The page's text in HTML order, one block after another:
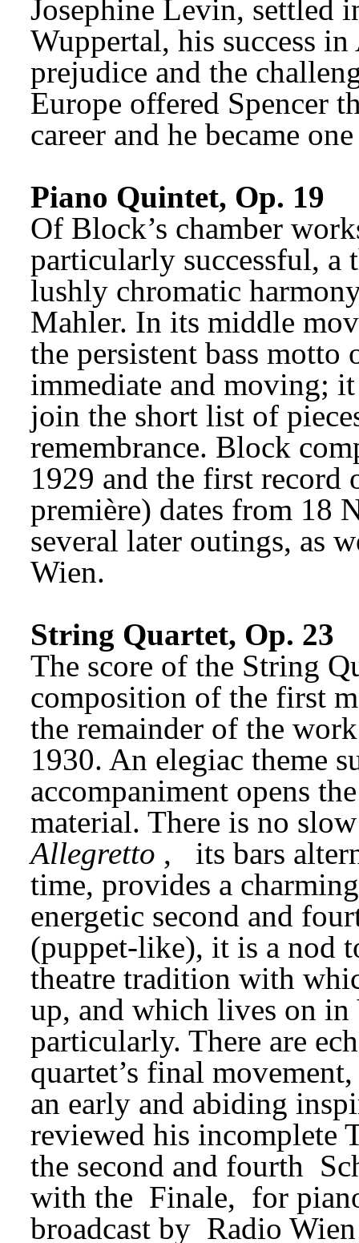
Josephine Levin, settled
Wuppertal, his success
prejudice and the
Europe offered Spencer
career and he became
Piano Quintet, Op. 19
Of Block’s chamber
particularly successful, a
lushly chromatic
Mahler. In its middle
the persistent bass
immediate and moving;
join the short list of
remembrance. Block
1929 and the first record
première) dates from 18
several later outings, as
Wien.
String Quartet, Op. 23
The score of the String
composition of the first
the remainder of the
1930. An elegiac theme
accompaniment opens
Allegretto ,
its bars
time, provides a
energetic second and
(puppet-like), it is a nod
theatre tradition with
up, and which lives on in
particularly. There are
quartet’s final
an early and abiding
reviewed his incomplete
the second and fourth
with the Finale, for
broadcast by Radio Wien